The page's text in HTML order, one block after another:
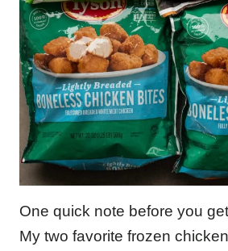
One quick note before you
My two favorite frozen